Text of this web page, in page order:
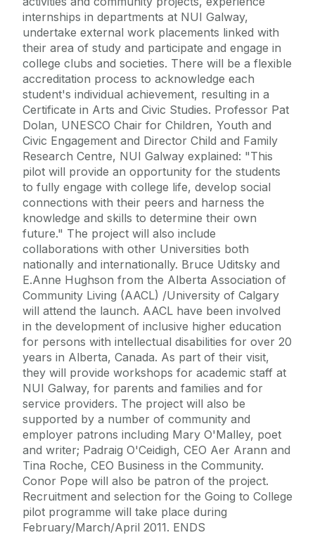
internships in departments at NUI Galway,
undertake external work placements linked with
their area of study and participate and engage in
college clubs and societies. There will be a flexible
accreditation process to acknowledge each
student's individual achievement, resulting in a
Certificate in Arts and Civic Studies. Professor Pat
Dolan, UNESCO Chair for Children, Youth and
Civic Engagement and Director Child and Family
Research Centre, NUI Galway explained: "This
pilot will provide an opportunity for the students
to fully engage with college life, develop social
connections with their peers and harness the
knowledge and skills to determine their own
future." The project will also include
collaborations with other Universities both
nationally and internationally. Bruce Uditsky and
E.Anne Hughson from the Alberta Association of
Community Living (AACL) /University of Calgary
will attend the launch. AACL have been involved
in the development of inclusive higher education
for persons with intellectual disabilities for over 20
years in Alberta, Canada. As part of their visit,
they will provide workshops for academic staff at
NUI Galway, for parents and families and for
service providers. The project will also be
supported by a number of community and
employer patrons including Mary O'Malley, poet
and writer; Padraig O'Ceidigh, CEO Aer Arann and
Tina Roche, CEO Business in the Community.
Conor Pope will also be patron of the project.
Recruitment and selection for the Going to College
pilot programme will take place during
February/March/April 2011. ENDS